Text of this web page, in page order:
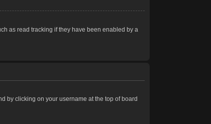
as read tracking if they have been enabled by a
by clicking on your username at the top of board